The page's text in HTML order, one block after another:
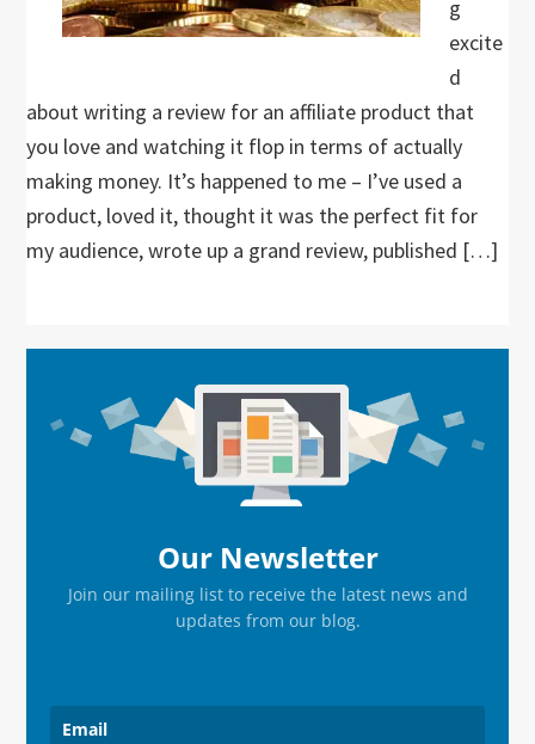
g
excite
d
about writing a review for an affiliate product that
you love and watching it flop in terms of actually
making money. It’s happened to me – I’ve used a
product, loved it, thought it was the perfect fit for
my audience, wrote up a grand review, published […]
Sidebar
Our Newsletter
Join our mailing list to receive the latest news and
updates from our blog.